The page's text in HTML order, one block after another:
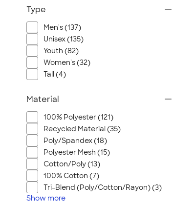
Type
Men's (137)
Unisex (135)
Youth (82)
Women's (32)
Tall (4)
Material
100% Polyester (121)
Recycled Material (35)
Poly/Spandex (18)
Polyester Mesh (15)
Cotton/Poly (13)
100% Cotton (7)
Tri-Blend (Poly/Cotton/Rayon) (3)
Show more